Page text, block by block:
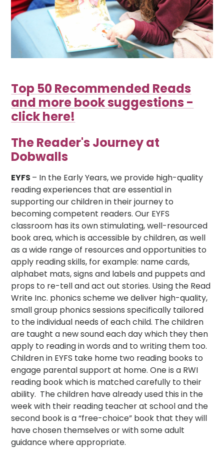
Top 50 Recommended Reads
and more book suggestions -
click here!
The Reader's Journey at
Dobwalls
EYFS – In the Early Years, we provide high-quality
reading experiences that are essential in
supporting our children in their journey to
becoming competent readers. Our EYFS
classroom has its own stimulating, well-resourced
book area, which is accessible by children, as well
as a wide range of resources and opportunities to
apply reading skills, for example: name cards,
alphabet mats, signs and labels and puppets and
props to re-tell and act out stories. Using the Read
Write Inc. phonics scheme we deliver high-quality,
small group phonics sessions specifically tailored
to the individual needs of each child. The children
are taught a new sound each day which they then
apply to reading in words and to writing them too.
Children in EYFS take home two reading books to
engage parental support at home. One is a RWI
reading book which is matched carefully to their
ability. The children have already used this in the
week with their reading teacher at school and the
second book is a “free-choice” book that they will
have chosen themselves or with some adult
guidance where appropriate.